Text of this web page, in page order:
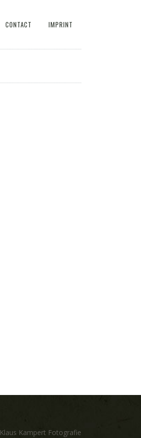
CONTACT IMPRINT
Klaus Kampert Fotografie